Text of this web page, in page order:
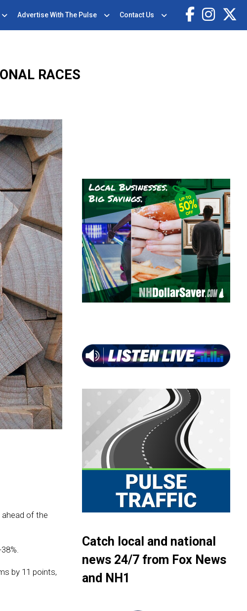
Advertise With The Pulse Contact Us
RACES
of the
by 11 points,
Catch local and national
news 24/7 from Fox News
and NH1